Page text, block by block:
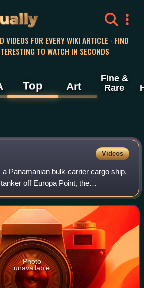
VIDEOS FOR EVERY WIKI ARTICLE · FIND
TO WATCH IN SECONDS
Top Art
Fine &
Rare
Videos
Panamanian bulk-carrier cargo ship.
off Europa Point, the
on 12 August 2007, and ended
in the Str
Photo
unavailable